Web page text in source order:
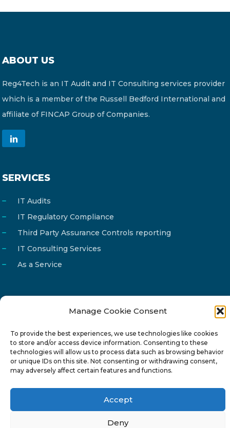
Manage Cookie Consent
To provide the best experiences, we use technologies like cookies
to store and/or access device information. Consenting to these
technologies will allow us to process data such as browsing behavior
or unique IDs on this site. Not consenting or withdrawing consent,
may adversely affect certain features and functions.
Accept
Deny
ABOUT US
Reg4Tech is an IT Audit and IT Consulting services provider
which is a member of the Russell Bedford International and
affiliate of FINCAP Group of Companies.
SERVICES
IT Audits
IT Regulatory Compliance
Third Party Assurance Controls reporting
IT Consulting Services
As a Service
Phone
22 277222
Address
24 Pireaus street, 3rd floor
2023 Strovolos, Nicosia, Cyprus